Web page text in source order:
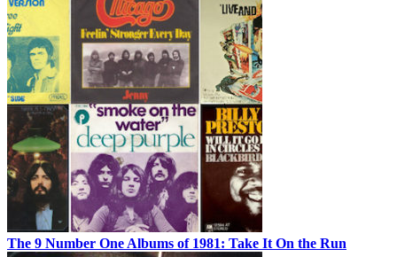
The 9 Number One Albums of 1981: Take It On the Run